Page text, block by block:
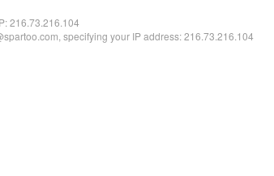
216.73.216.104
specifying your IP address: 216.73.216.104